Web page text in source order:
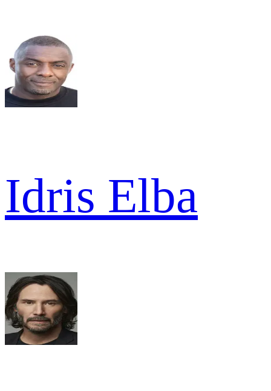
Idris Elba